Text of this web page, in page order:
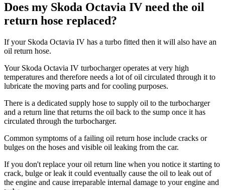
Does my Skoda Octavia IV need the oil
return hose replaced?
If your Skoda Octavia IV has a turbo fitted then it will also have an
oil return hose.
Your Skoda Octavia IV turbocharger operates at very high
temperatures and therefore needs a lot of oil circulated through it to
lubricate the moving parts and for cooling purposes.
There is a dedicated supply hose to supply oil to the turbocharger
and a return line that returns the oil back to the sump once it has
circulated through the turbocharger.
Common symptoms of a failing oil return hose include cracks or
bulges on the hoses and visible oil leaking from the car.
If you don't replace your oil return line when you notice it starting to
crack, bulge or leak it could eventually cause the oil to leak out of
the engine and cause irreparable internal damage to your engine and